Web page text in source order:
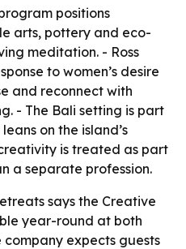
positions
arts, pottery and eco-
meditation. - Ross
to women’s desire
and reconnect with
- The Bali setting is part
on the island’s
is treated as part
a separate profession.
says the Creative
year-round at both
company expects guests